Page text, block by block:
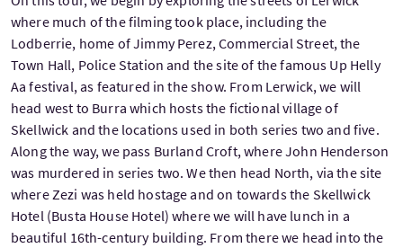
where much of the filming took place, including the
Lodberrie, home of Jimmy Perez, Commercial Street, the
Town Hall, Police Station and the site of the famous Up Helly
Aa festival, as featured in the show. From Lerwick, we will
head west to Burra which hosts the fictional village of
Skellwick and the locations used in both series two and five.
Along the way, we pass Burland Croft, where John Henderson
was murdered in series two. We then head North, via the site
where Zezi was held hostage and on towards the Skellwick
Hotel (Busta House Hotel) where we will have lunch in a
beautiful 16th-century building. From there we head into the